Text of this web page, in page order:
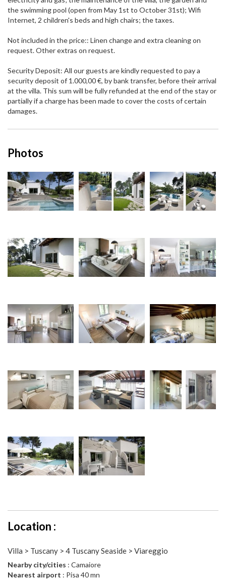
the swimming pool (open from May 1st to October 31st); Wifi
Internet, 2 children's beds and high chairs; the taxes.
Not included in the price:: Linen change and extra cleaning on
request. Other extras on request.
Security Deposit: All our guests are kindly requested to pay a
security deposit of 1.000,00 €, by bank transfer, before their arrival
at the villa. This sum will be fully refunded at the end of the stay or
partially if a charge has been made to cover the costs of certain
damages.
Photos
Location :
Villa > Tuscany > 4 Tuscany Seaside > Viareggio
Nearby city/cities : Camaiore
Nearest airport : Pisa 40 mn